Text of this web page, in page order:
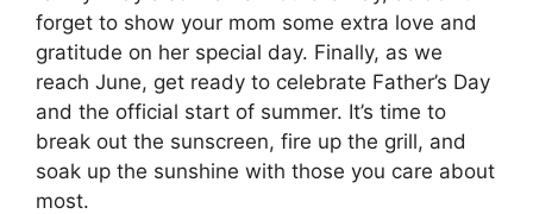
forget to show your mom some extra love and
gratitude on her special day. Finally, as we
reach June, get ready to celebrate Father’s Day
and the official start of summer. It’s time to
break out the sunscreen, fire up the grill, and
soak up the sunshine with those you care about
most.